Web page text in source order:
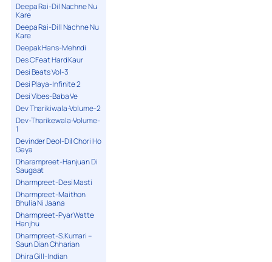
Deepa Rai-Dil Nachne Nu
Kare
Deepa Rai-Dill Nachne Nu
Kare
Deepak Hans-Mehndi
Des C Feat Hard Kaur
Desi Beats Vol-3
Desi Playa-Infinite 2
Desi Vibes-Baba Ve
Dev Tharikiwala-Volume-2
Dev-Tharikewala-Volume-
1
Devinder Deol-Dil Chori Ho
Gaya
Dharampreet-Hanjuan Di
Saugaat
Dharmpreet-Desi Masti
Dharmpreet-Maithon
Bhulia Ni Jaana
Dharmpreet-Pyar Watte
Hanjhu
Dharmpreet-S.Kumari –
Saun Dian Chharian
Dhira Gill-Indian